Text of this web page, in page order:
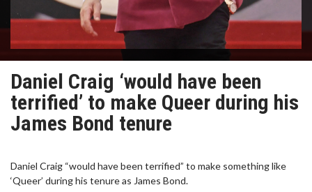
Daniel Craig ‘would have been
terrified’ to make Queer during his
James Bond tenure
Daniel Craig “would have been terrified” to make something like
‘Queer’ during his tenure as James Bond.